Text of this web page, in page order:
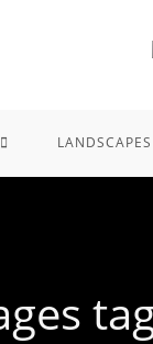
LANDSCAPES